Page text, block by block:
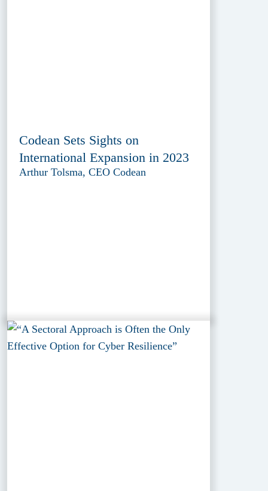
Codean Sets Sights on
International Expansion in 2023
Arthur Tolsma, CEO Codean